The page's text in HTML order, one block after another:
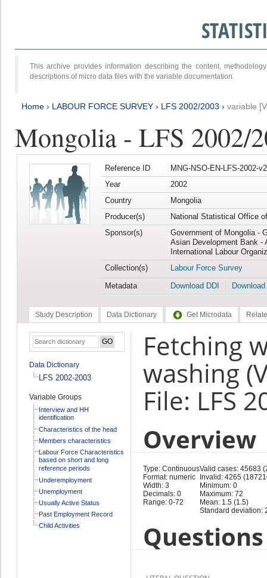
This archive provides information describing the content,
descriptions of micro data files with the variable documentation.
Home › LABOUR FORCE SURVEY › LFS 2002/2003 › variable
Mongolia - LFS 2002/
Reference ID
MNG-NSO-EN-LFS-2002-
Year
2002
Country
Mongolia
Producer(s)
National Statistical Office
Sponsor(s)
Government of Mongolia -
Asian Development Bank -
International Labour
Collection(s)
Labour Force Survey
Metadata
Download DDI
Study Description Data Dictionary Get Microdata
Data Dictionary
LFS 2002-2003
Variable Groups
Interview and HH
identification
Characteristics of the head
Members characteristics
Labour Force Characteristics
based on short and long
reference periods
Underemployment
Unemployment
Usually Active Status
Past Employment Record
Child Activities
Fetching
washing
File: LFS
Overview
Type: Continuous
Format: numeric
Width: 3
Decimals: 0
Range: 0-72
Valid cases: 45683
Invalid: 4265
Minimum: 0
Maximum: 72
Mean: 1.5 (1.5)
Standard deviation: